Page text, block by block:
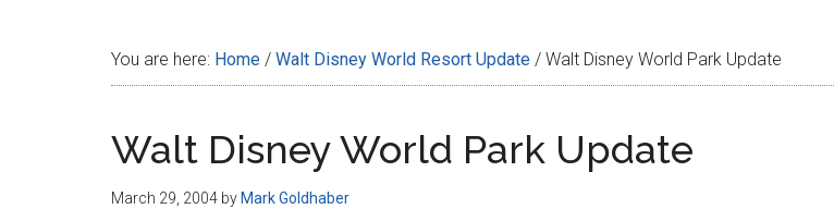
You are here: Home / Walt Disney World Resort Update / Walt Disney World Park Update
Walt Disney World Park Update
March 29, 2004 by Mark Goldhaber